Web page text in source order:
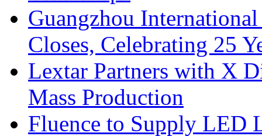
Guangzhou
Closes, Celebrating 25
Lextar Partners with X
Mass Production
Fluence to Supply LED